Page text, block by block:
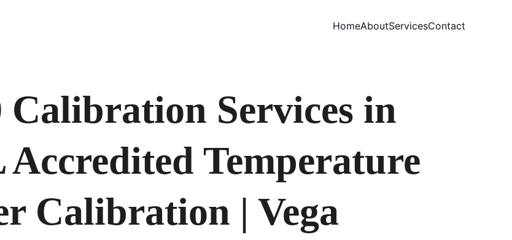
HomeAboutServicesContact
Calibration Services in
Temperature
Calibration | Vega